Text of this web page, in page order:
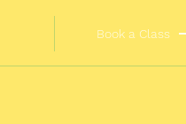
Book a Class